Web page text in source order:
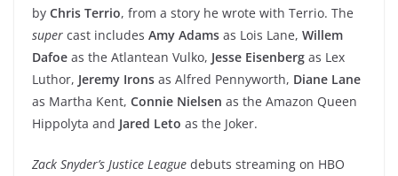
by Chris Terrio, from a story he wrote with Terrio. The
super cast includes Amy Adams as Lois Lane, Willem
Dafoe as the Atlantean Vulko, Jesse Eisenberg as Lex
Luthor, Jeremy Irons as Alfred Pennyworth, Diane Lane
as Martha Kent, Connie Nielsen as the Amazon Queen
Hippolyta and Jared Leto as the Joker.
Zack Snyder’s Justice League debuts streaming on HBO